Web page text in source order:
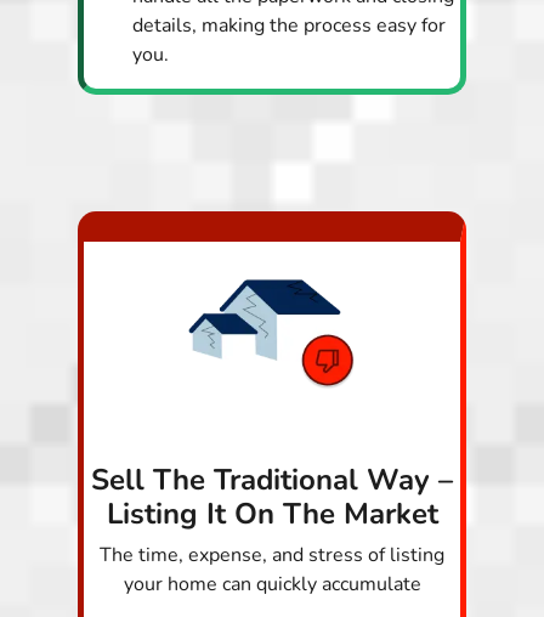
details, making the process easy for
you.
Sell The Traditional Way –
Listing It On The Market
The time, expense, and stress of listing
your home can quickly accumulate